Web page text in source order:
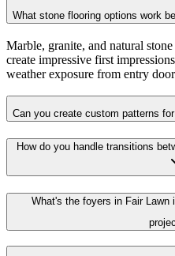
What stone flooring options work
Marble, granite, and natural
create impressive first
weather exposure from entry
Can you create custom patterns
How do you handle transitions
What's the foyers in Fair